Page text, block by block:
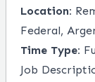
Location:
Federal,
Time Type:
Job